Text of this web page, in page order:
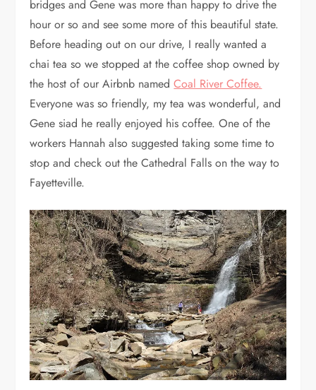
bridges and Gene was more than happy to drive the
hour or so and see some more of this beautiful state.
Before heading out on our drive, I really wanted a
chai tea so we stopped at the coffee shop owned by
the host of our Airbnb namedCoal River Coffee.
Everyone was so friendly, my tea was wonderful, and
Gene siad he really enjoyed his coffee. One of the
workers Hannah also suggested taking some time to
stop and check out the Cathedral Falls on the way to
Fayetteville.